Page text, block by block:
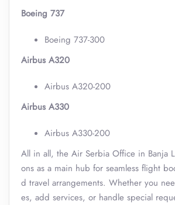
Boeing 737
Boeing 737-300
Airbus A320
Airbus A320-200
Airbus A330
Airbus A330-200
All in all, the Air Serbia Office in Banja
ons as a main hub for seamless flight
d travel arrangements. Whether you
es, add services, or handle special